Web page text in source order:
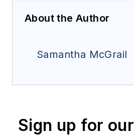
About the Author
Samantha McGrail
Sign up for our